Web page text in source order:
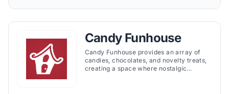
Candy Funhouse
Candy Funhouse provides an array of
candies, chocolates, and novelty treats,
creating a space where nostalgic